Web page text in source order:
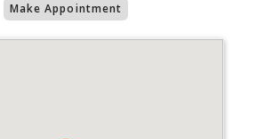
Make Appointment